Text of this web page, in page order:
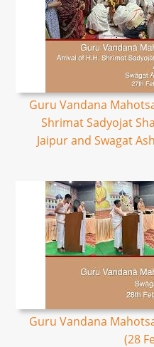
Guru Vandana
Shrimat Sadyojat
Jaipur and Swagat
Guru Vandana
(28